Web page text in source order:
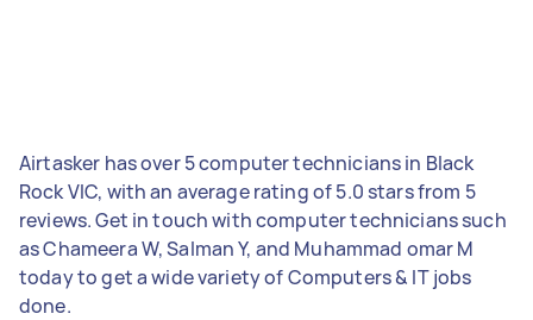
Airtasker has over 5 computer technicians in Black
Rock VIC, with an average rating of 5.0 stars from 5
reviews. Get in touch with computer technicians such
as Chameera W, Salman Y, and Muhammad omar M
today to get a wide variety of Computers & IT jobs
done.